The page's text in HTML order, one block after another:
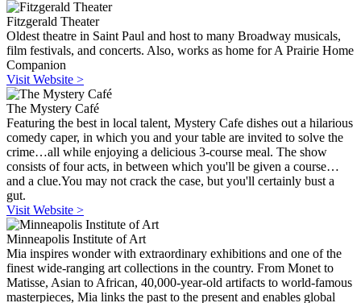
Fitzgerald Theater
Oldest theatre in Saint Paul and host to many Broadway musicals,
film festivals, and concerts. Also, works as home for A Prairie Home
Companion
Visit Website >
The Mystery Café
Featuring the best in local talent, Mystery Cafe dishes out a hilarious
comedy caper, in which you and your table are invited to solve the
crime…all while enjoying a delicious 3-course meal. The show
consists of four acts, in between which you'll be given a course…
and a clue.You may not crack the case, but you'll certainly bust a
gut.
Visit Website >
Minneapolis Institute of Art
Mia inspires wonder with extraordinary exhibitions and one of the
finest wide-ranging art collections in the country. From Monet to
Matisse, Asian to African, 40,000-year-old artifacts to world-famous
masterpieces, Mia links the past to the present and enables global